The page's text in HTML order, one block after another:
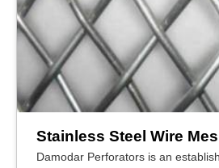
Stainless Steel Wire
Damodar Perforators is an